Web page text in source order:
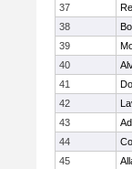
37
38
39
40
41
42
43
44
45